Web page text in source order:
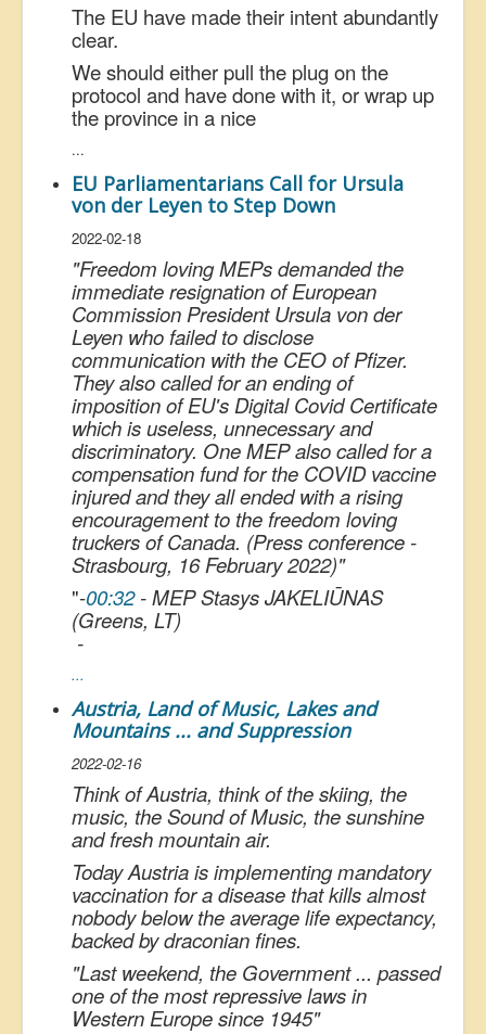
The EU have made their intent abundantly
clear.
We should either pull the plug on the
protocol and have done with it, or wrap up
the province in a nice
...
EU Parliamentarians Call for Ursula
von der Leyen to Step Down
2022-02-18
"Freedom loving MEPs demanded the
immediate resignation of European
Commission President Ursula von der
Leyen who failed to disclose
communication with the CEO of Pfizer.
They also called for an ending of
imposition of EU's Digital Covid Certificate
which is useless, unnecessary and
discriminatory. One MEP also called for a
compensation fund for the COVID vaccine
injured and they all ended with a rising
encouragement to the freedom loving
truckers of Canada. (Press conference -
Strasbourg, 16 February 2022)"
"-00:32- MEP Stasys JAKELIŪNAS
(Greens, LT)
-
...
Austria, Land of Music, Lakes and
Mountains ... and Suppression
2022-02-16
Think of Austria, think of the skiing, the
music, the Sound of Music, the sunshine
and fresh mountain air.
Today Austria is implementing mandatory
vaccination for a disease that kills almost
nobody below the average life expectancy,
backed by draconian fines.
"Last weekend, the Government ... passed
one of the most repressive laws in
Western Europe since 1945"